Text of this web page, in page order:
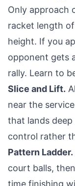
Only approach
racket length
height. If you
opponent gets
rally. Learn to
Slice and Lift.
near the
that lands
control rather
Pattern Ladder.
court balls,
time finishing